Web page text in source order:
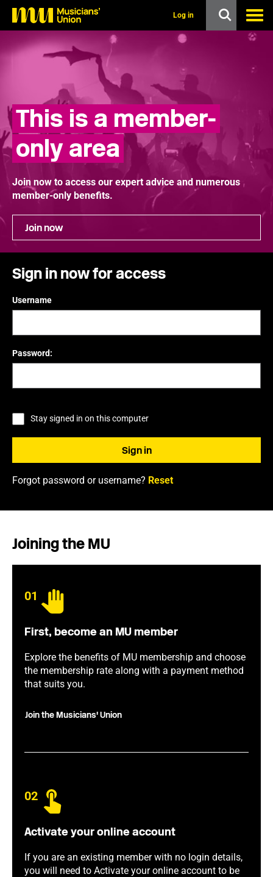
n
e
Log in
This is a member-
only area
Join now to access our expert advice and numerous
member-only benefits.
Join now
Sign in now for access
Username
Password:
Stay signed in on this computer
Forgot password or username? Reset
Joining the MU
01
First, become an MU member
Explore the benefits of MU membership and choose
the membership rate along with a payment method
that suits you.
Join the Musicians' Union
02
Activate your online account
If you are an existing member with no login details,
you will need to Activate your online account to be